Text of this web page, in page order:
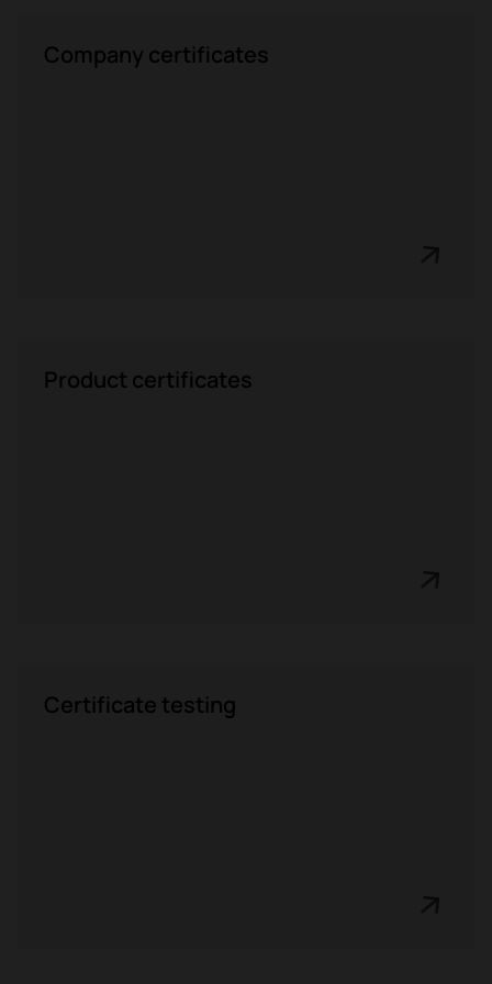
Company certificates
Product certificates
Certificate testing